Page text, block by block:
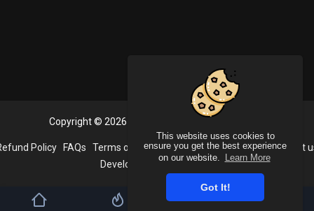
This website uses cookies to
ensure you get the best experience
on our website.
Learn More
Got It!
Copyright © 2026 PlayVideoo. All rights reserved.
Policy FAQs Terms of use Privacy Policy About us Contact
Developers
Language